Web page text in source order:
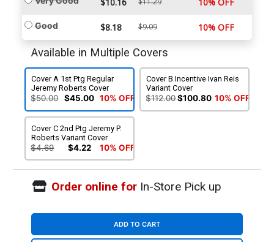
Good $8.18 $9.09 10% OFF
Available in Multiple Covers
Cover A 1st Ptg Regular
Jeremy Roberts Cover
$50.00 $45.00 10% OFF
Cover B Incentive Ivan Reis
Variant Cover
$112.00$100.80 10% OFF
Cover C 2nd Ptg Jeremy P.
Roberts Variant Cover
$4.69 $4.22 10% OFF
Order online forIn-Store Pick up
ADD TO CART